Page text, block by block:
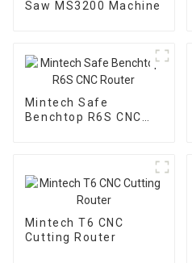
Saw MS3200 Machine
Mintech Safe
Benchtop R6S CNC
Mintech T6 CNC
Cutting Router